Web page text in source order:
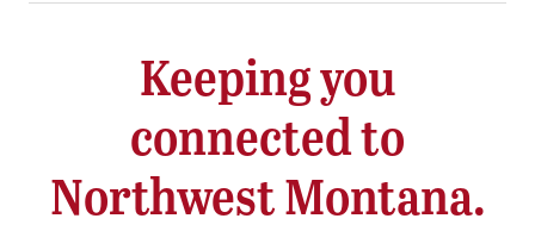
Keeping you
connected to
Northwest Montana.